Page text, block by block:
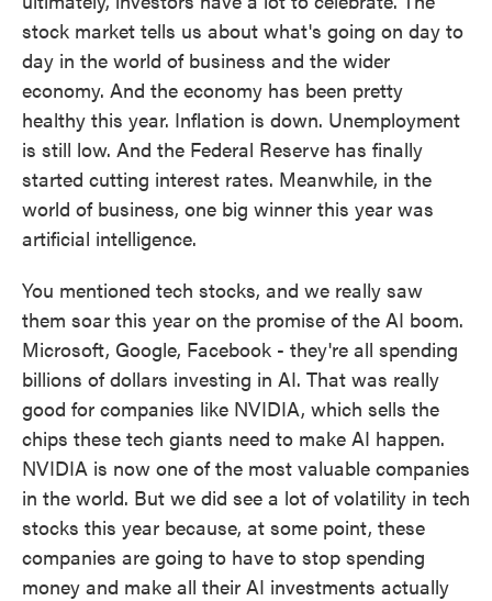
stock market tells us about what's going on day to
day in the world of business and the wider
economy. And the economy has been pretty
healthy this year. Inflation is down. Unemployment
is still low. And the Federal Reserve has finally
started cutting interest rates. Meanwhile, in the
world of business, one big winner this year was
artificial intelligence.
You mentioned tech stocks, and we really saw
them soar this year on the promise of the AI boom.
Microsoft, Google, Facebook - they're all spending
billions of dollars investing in AI. That was really
good for companies like NVIDIA, which sells the
chips these tech giants need to make AI happen.
NVIDIA is now one of the most valuable companies
in the world. But we did see a lot of volatility in tech
stocks this year because, at some point, these
companies are going to have to stop spending
money and make all their AI investments actually